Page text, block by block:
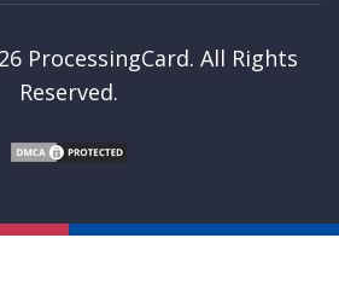
ProcessingCard. All Rights
Reserved.